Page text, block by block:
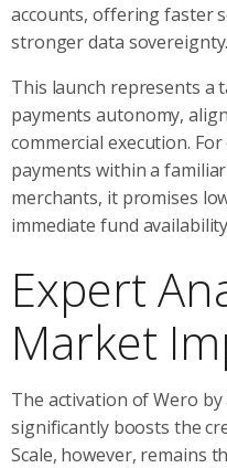
accounts, offering faster
stronger data sovereignty.
This launch represents a
payments autonomy,
commercial execution.
payments within a
merchants, it promises
immediate fund
Expert
Market
The activation of Wero
significantly boosts the
Scale, however, remains